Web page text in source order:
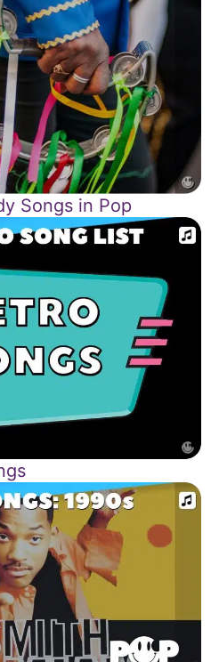
Songs in Pop